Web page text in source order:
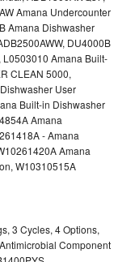
Amana Undercounter
Amana Dishwasher
DU4000B
Amana Built-
CLEAN 5000,
User
Built-in Dishwasher
Amana
- Amana
Amana
W10310515A
3 Cycles, 4 Options,
Component